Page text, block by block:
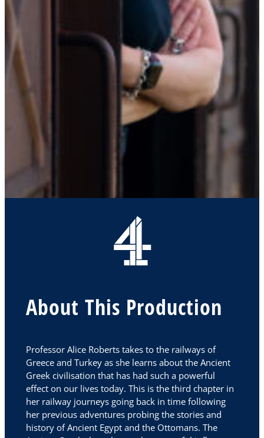
About This Production
Professor Alice Roberts takes to the railways of
Greece and Turkey as she learns about the Ancient
Greek civilisation that has had such a powerful
effect on our lives today. This is the third chapter in
her railway journeys going back in time following
her previous adventures probing the stories and
history of Ancient Egypt and the Ottomans. The